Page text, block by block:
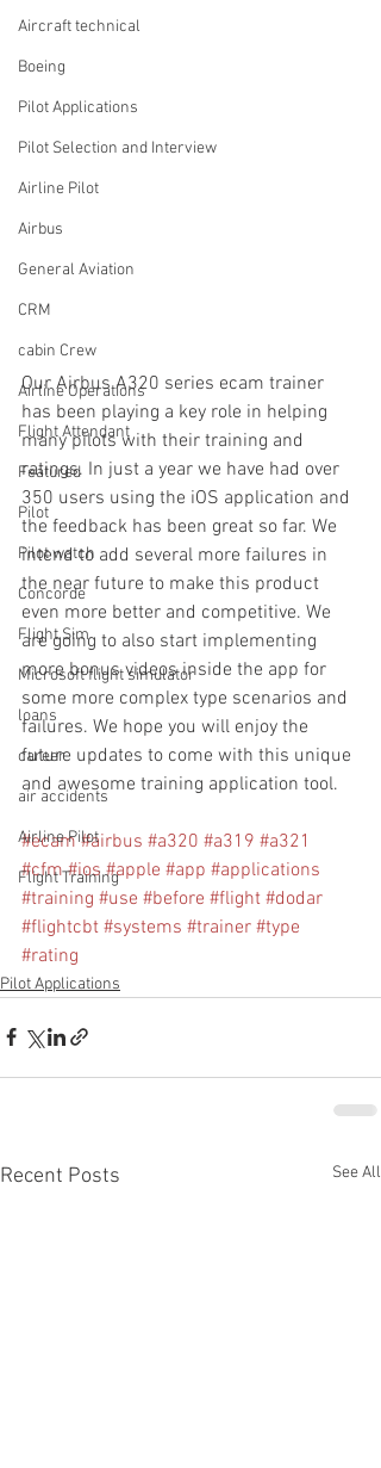
Aircraft technical
Boeing
Pilot Applications
Pilot Selection and Interview
Airline Pilot
Airbus
General Aviation
CRM
cabin Crew
Airline Operations
Flight Attendant
Featured
Pilot
Pilot watch
Concorde
Flight Sim
Microsoft flight simulator
loans
career
air accidents
Airline Pilot
Flight Training
Our Airbus A320 series ecam trainer
has been playing a key role in helping
many pilots with their training and
ratings. In just a year we have had over
350 users using the iOS application and
the feedback has been great so far. We
intend to add several more failures in
the near future to make this product
even more better and competitive. We
are going to also start implementing
more bonus videos inside the app for
some more complex type scenarios and
failures. We hope you will enjoy the
future updates to come with this unique
and awesome training application tool.
#ecam #airbus #a320 #a319 #a321
#cfm #ios #apple #app #applications
#training #use #before #flight #dodar
#flightcbt #systems #trainer #type
#rating
Pilot Applications
Recent Posts See All